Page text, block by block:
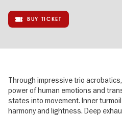
BUY TICKET
Through impressive trio acrobatics,
power of human emotions and
states into movement. Inner
harmony and lightness. Deep